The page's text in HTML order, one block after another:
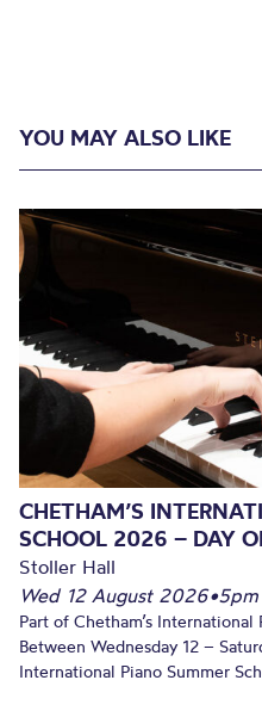
YOU MAY ALSO LIKE
CHETHAM’S
SCHOOL 2026 – DAY
Stoller Hall
Wed 12 August 2026•5pm
Part of Chetham’s
Between Wednesday 12 –
International Piano Summer